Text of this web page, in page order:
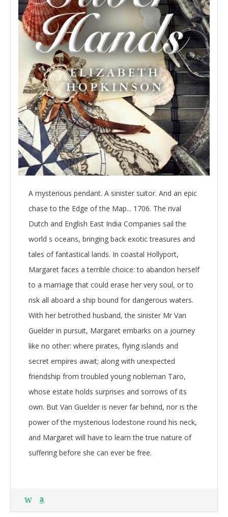
A mysterious pendant. A sinister suitor. And an epic
chase to the Edge of the Map... 1706. The rival
Dutch and English East India Companies sail the
world s oceans, bringing back exotic treasures and
tales of fantastical lands. In coastal Hollyport,
Margaret faces a terrible choice: to abandon herself
to a marriage that could erase her very soul, or to
risk all aboard a ship bound for dangerous waters.
With her betrothed husband, the sinister Mr Van
Guelder in pursuit, Margaret embarks on a journey
like no other: where pirates, flying islands and
secret empires await; along with unexpected
friendship from troubled young nobleman Taro,
whose estate holds surprises and sorrows of its
own. But Van Guelder is never far behind, nor is the
power of the mysterious lodestone round his neck,
and Margaret will have to learn the true nature of
suffering before she can ever be free.
W